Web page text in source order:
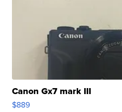
Canon Gx7 mark III
$889